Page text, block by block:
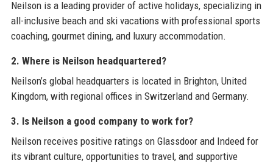
Neilson is a leading provider of active holidays, specializing in
all-inclusive beach and ski vacations with professional sports
coaching, gourmet dining, and luxury accommodation.
2. Where is Neilson headquartered?
Neilson’s global headquarters is located in Brighton, United
Kingdom, with regional offices in Switzerland and Germany.
3. Is Neilson a good company to work for?
Neilson receives positive ratings on Glassdoor and Indeed for
its vibrant culture, opportunities to travel, and supportive